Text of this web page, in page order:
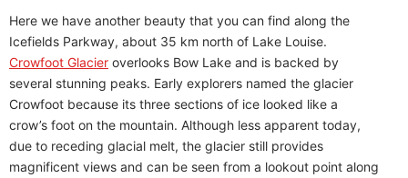
Here we have another beauty that you can find along the
Icefields Parkway, about 35 km north of Lake Louise.
Crowfoot Glacier overlooks Bow Lake and is backed by
several stunning peaks. Early explorers named the glacier
Crowfoot because its three sections of ice looked like a
crow’s foot on the mountain. Although less apparent today,
due to receding glacial melt, the glacier still provides
magnificent views and can be seen from a lookout point along